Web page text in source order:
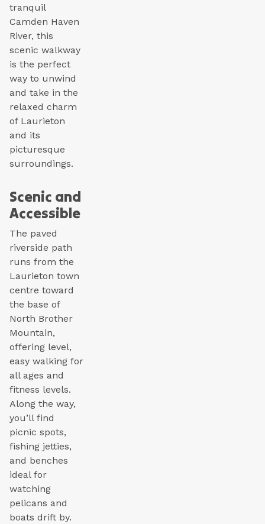
tranquil
Camden Haven
River, this
scenic walkway
is the perfect
way to unwind
and take in the
relaxed charm
of Laurieton
and its
picturesque
surroundings.
Scenic and
Accessible
The paved
riverside path
runs from the
Laurieton town
centre toward
the base of
North Brother
Mountain,
offering level,
easy walking for
all ages and
fitness levels.
Along the way,
you’ll find
picnic spots,
fishing jetties,
and benches
ideal for
watching
pelicans and
boats drift by.